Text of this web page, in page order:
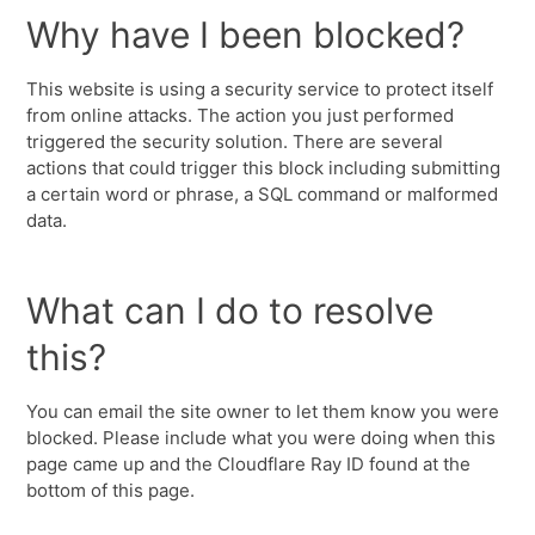
Why have I been blocked?
This website is using a security service to protect itself
from online attacks. The action you just performed
triggered the security solution. There are several
actions that could trigger this block including submitting
a certain word or phrase, a SQL command or malformed
data.
What can I do to resolve
this?
You can email the site owner to let them know you were
blocked. Please include what you were doing when this
page came up and the Cloudflare Ray ID found at the
bottom of this page.